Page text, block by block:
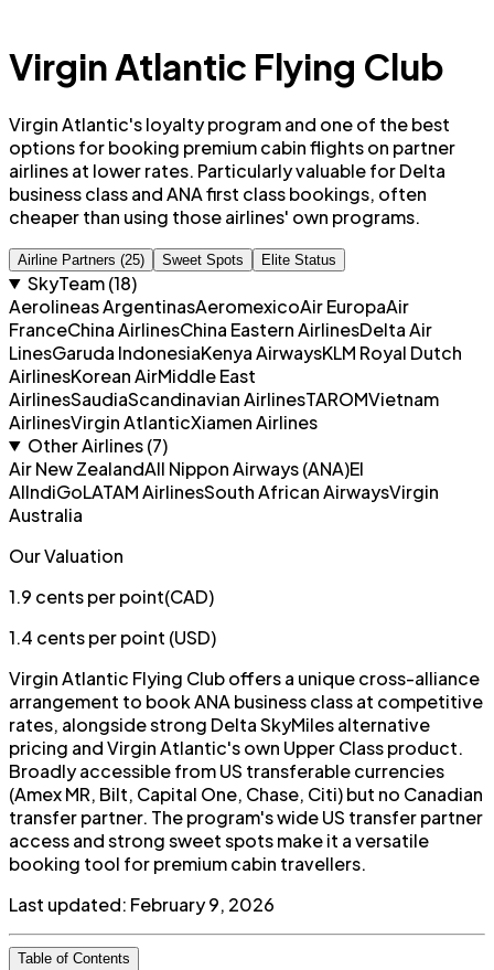
Virgin Atlantic Flying Club
Virgin Atlantic's loyalty program and one of the best
options for booking premium cabin flights on partner
airlines at lower rates. Particularly valuable for Delta
business class and ANA first class bookings, often
cheaper than using those airlines' own programs.
Airline Partners (25) Sweet Spots Elite Status
SkyTeam(18)
Aerolineas ArgentinasAeromexicoAir EuropaAir
FranceChina AirlinesChina Eastern AirlinesDelta Air
LinesGaruda IndonesiaKenya AirwaysKLM Royal Dutch
AirlinesKorean AirMiddle East
AirlinesSaudiaScandinavian AirlinesTAROMVietnam
AirlinesVirgin AtlanticXiamen Airlines
Other Airlines (7)
Air New ZealandAll Nippon Airways (ANA)El
AlIndiGoLATAM AirlinesSouth African AirwaysVirgin
Australia
Our Valuation
1.9 cents per point(CAD)
1.4 cents per point (USD)
Virgin Atlantic Flying Club offers a unique cross-alliance
arrangement to book ANA business class at competitive
rates, alongside strong Delta SkyMiles alternative
pricing and Virgin Atlantic's own Upper Class product.
Broadly accessible from US transferable currencies
(Amex MR, Bilt, Capital One, Chase, Citi) but no Canadian
transfer partner. The program's wide US transfer partner
access and strong sweet spots make it a versatile
booking tool for premium cabin travellers.
Last updated: February 9, 2026
Table of Contents